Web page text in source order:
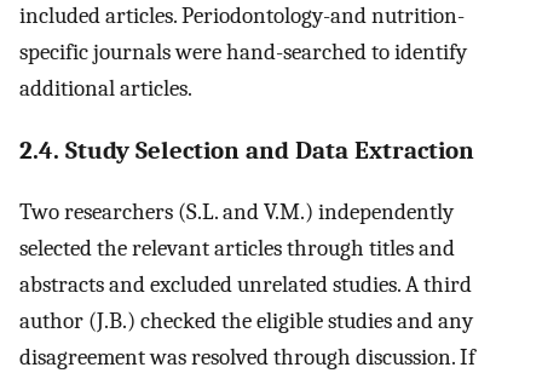
included articles. Periodontology-and nutrition-
specific journals were hand-searched to identify
additional articles.
2.4. Study Selection and Data Extraction
Two researchers (S.L. and V.M.) independently
selected the relevant articles through titles and
abstracts and excluded unrelated studies. A third
author (J.B.) checked the eligible studies and any
disagreement was resolved through discussion. If